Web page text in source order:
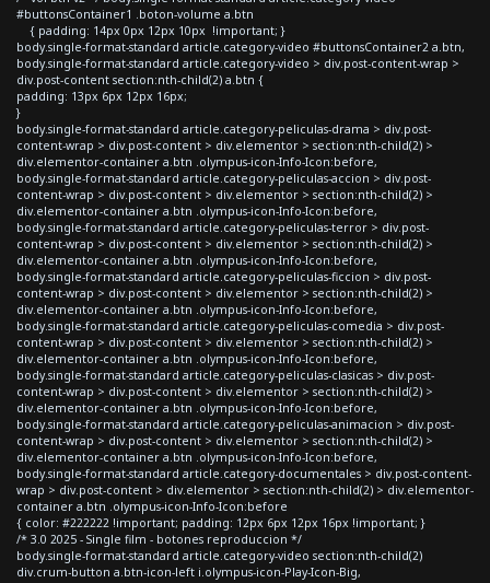
#buttonsContainer1 .boton-volume a.btn
{ padding: 14px 0px 12px 10px !important; }
body.single-format-standard article.category-video #buttonsContainer2 a.btn,
body.single-format-standard article.category-video > div.post-content-wrap >
div.post-content section:nth-child(2) a.btn {
padding: 13px 6px 12px 16px;
}
body.single-format-standard article.category-peliculas-drama > div.post-
content-wrap > div.post-content > div.elementor > section:nth-child(2) >
div.elementor-container a.btn .olympus-icon-Info-Icon:before,
body.single-format-standard article.category-peliculas-accion > div.post-
content-wrap > div.post-content > div.elementor > section:nth-child(2) >
div.elementor-container a.btn .olympus-icon-Info-Icon:before,
body.single-format-standard article.category-peliculas-terror > div.post-
content-wrap > div.post-content > div.elementor > section:nth-child(2) >
div.elementor-container a.btn .olympus-icon-Info-Icon:before,
body.single-format-standard article.category-peliculas-ficcion > div.post-
content-wrap > div.post-content > div.elementor > section:nth-child(2) >
div.elementor-container a.btn .olympus-icon-Info-Icon:before,
body.single-format-standard article.category-peliculas-comedia > div.post-
content-wrap > div.post-content > div.elementor > section:nth-child(2) >
div.elementor-container a.btn .olympus-icon-Info-Icon:before,
body.single-format-standard article.category-peliculas-clasicas > div.post-
content-wrap > div.post-content > div.elementor > section:nth-child(2) >
div.elementor-container a.btn .olympus-icon-Info-Icon:before,
body.single-format-standard article.category-peliculas-animacion > div.post-
content-wrap > div.post-content > div.elementor > section:nth-child(2) >
div.elementor-container a.btn .olympus-icon-Info-Icon:before,
body.single-format-standard article.category-documentales > div.post-content-
wrap > div.post-content > div.elementor > section:nth-child(2) > div.elementor-
container a.btn .olympus-icon-Info-Icon:before
{ color: #222222 !important; padding: 12px 6px 12px 16px !important; }
/* 3.0 2025 - Single film - botones reproduccion */
body.single-format-standard article.category-video section:nth-child(2)
div.crum-button a.btn-icon-left i.olympus-icon-Play-Icon-Big,